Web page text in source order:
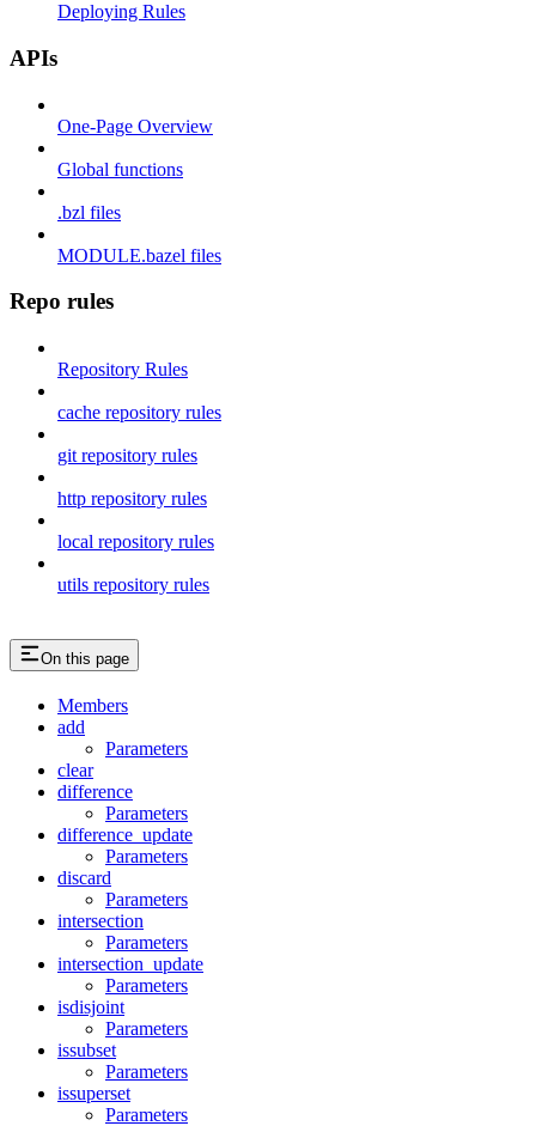
Deploying Rules
APIs
One-Page Overview
Global functions
.bzl files
MODULE.bazel files
Repo rules
Repository Rules
cache repository rules
git repository rules
http repository rules
local repository rules
utils repository rules
On this page
Members
add
Parameters
clear
difference
Parameters
difference_update
Parameters
discard
Parameters
intersection
Parameters
intersection_update
Parameters
isdisjoint
Parameters
issubset
Parameters
issuperset
Parameters